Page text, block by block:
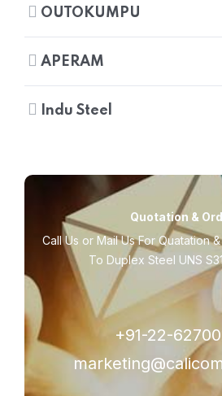
OUTOKUMPU
APERAM
Indu Steel
Quotation &
Call Us or Mail Us For Quatation
To Duplex Steel UNS
+91-22-